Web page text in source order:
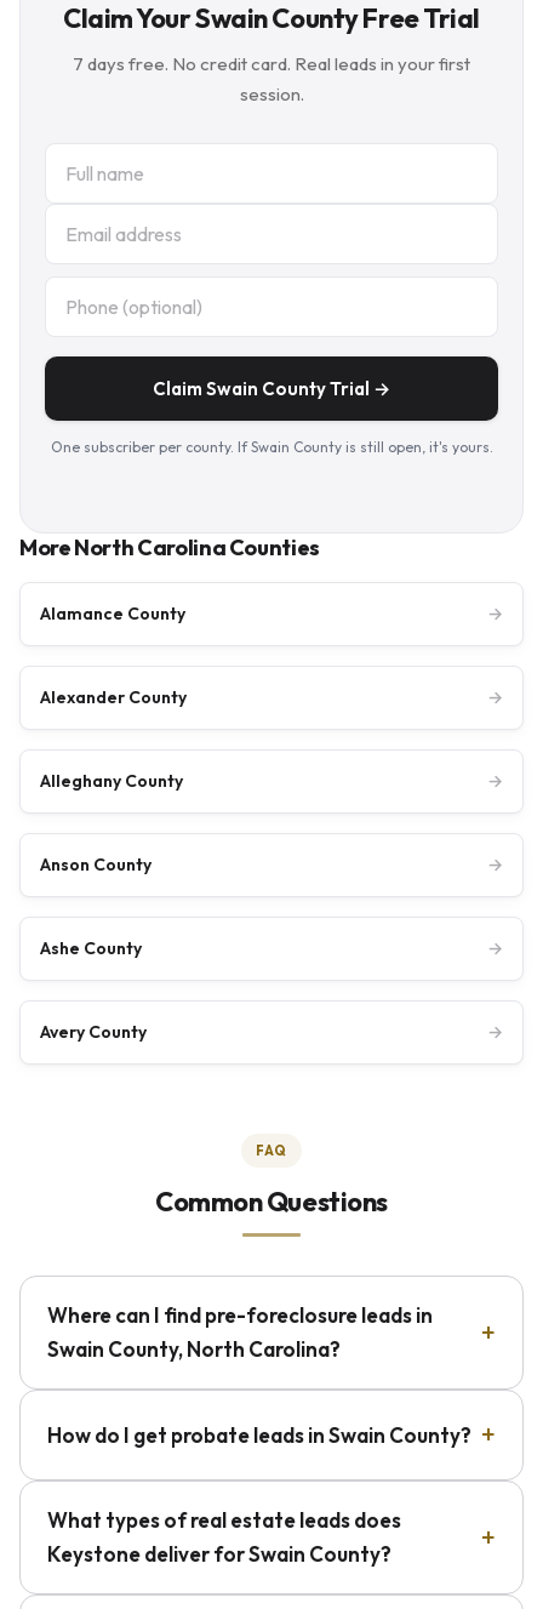
Claim Your Swain County Free Trial
7 days free. No credit card. Real leads in your first
session.
Claim Swain County Trial →
One subscriber per county. If Swain County is still open, it's yours.
More North Carolina Counties
Alamance County →
Alexander County →
Alleghany County →
Anson County →
Ashe County →
Avery County →
FAQ
Common Questions
Where can I find pre-foreclosure leads in
Swain County, North Carolina?
How do I get probate leads in Swain County?
What types of real estate leads does
Keystone deliver for Swain County?